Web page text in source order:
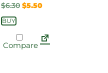
$6.30 $5.50
BUY
Compare